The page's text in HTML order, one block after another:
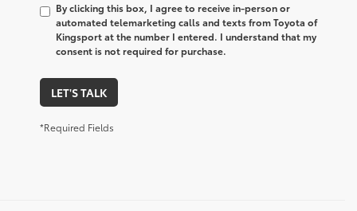
By clicking this box, I agree to receive in-person or
automated telemarketing calls and texts from Toyota of
Kingsport at the number I entered. I understand that my
consent is not required for purchase.
LET'S TALK
*Required Fields